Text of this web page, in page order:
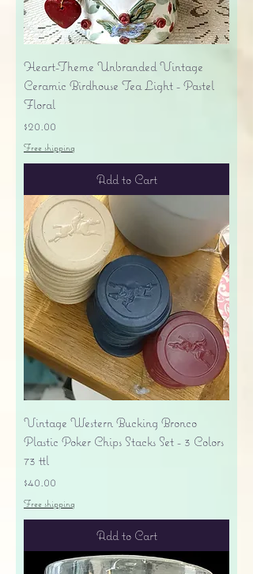
Heart-Theme Unbranded Vintage
Ceramic Birdhouse Tea Light - Pastel
Floral
Price
$20.00
Free shipping
Add to Cart
Vintage Western Bucking Bronco
Plastic Poker Chips Stacks Set - 3 Colors
73 ttl
Price
$40.00
Free shipping
Add to Cart